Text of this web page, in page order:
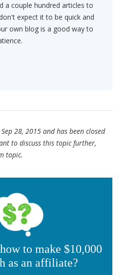
a couple hundred articles to
expect it to be quick and
own blog is a good way to
28, 2015 and has been closed
to discuss this topic further,
topic.
to make $10,000
as an affiliate?